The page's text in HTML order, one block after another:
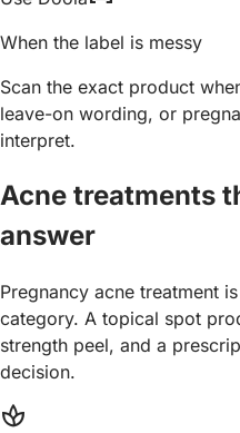
When the label is messy
Scan the exact product
leave-on wording, or
interpret.
Acne treatments
answer
Pregnancy acne treatment
category. A topical spot
strength peel, and a
decision.
spa